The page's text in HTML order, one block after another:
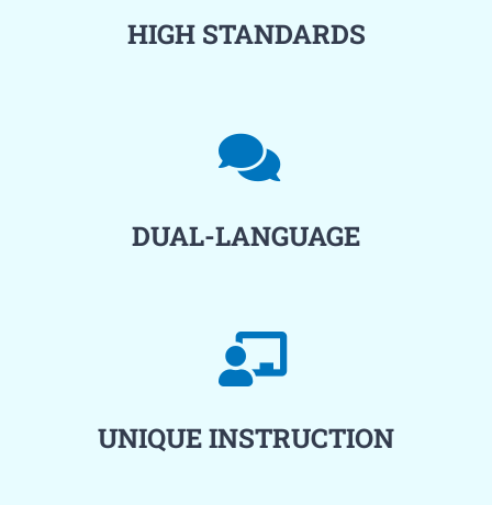
HIGH STANDARDS
DUAL-LANGUAGE
UNIQUE INSTRUCTION